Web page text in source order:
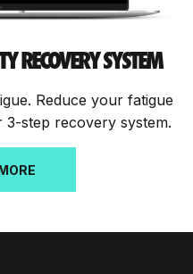
RECOVERY SYSTEM
Reduce your fatigue
step recovery system.